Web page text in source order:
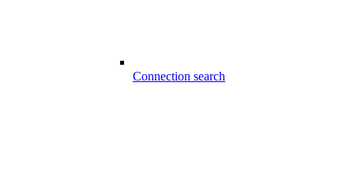
Connection search